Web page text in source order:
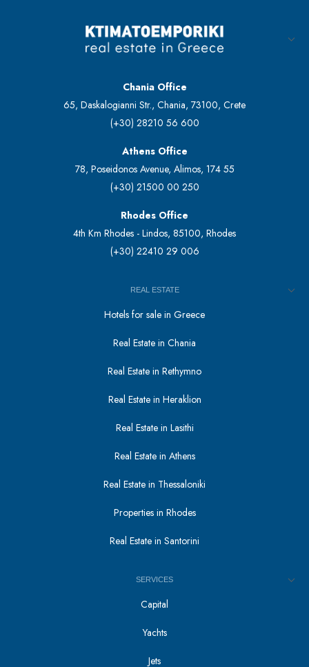
Chania Office
65, Daskalogianni Str., Chania, 73100, Crete
(+30) 28210 56 600
Athens Office
78, Poseidonos Avenue, Alimos, 174 55
(+30) 21500 00 250
Rhodes Office
4th Km Rhodes - Lindos, 85100, Rhodes
(+30) 22410 29 006
REAL ESTATE
Hotels for sale in Greece
Real Estate in Chania
Real Estate in Rethymno
Real Estate in Heraklion
Real Estate in Lasithi
Real Estate in Athens
Real Estate in Thessaloniki
Properties in Rhodes
Real Estate in Santorini
SERVICES
Capital
Yachts
Jets